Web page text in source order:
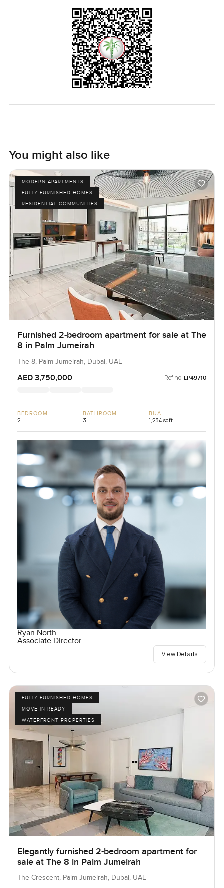
apartment at Palm Beach Towers on Palm Jumeirah is all
about just let me know. No pressure just a relaxed walk
through or any questions you want to ask. At
LuxuryProperty.com we always try to make your next move
feel easy and comfortable.
You might also like
MODERN APARTMENTS
FULLY FURNISHED HOMES
RESIDENTIAL COMMUNITIES
Furnished 2-bedroom apartment for sale at The
8 in Palm Jumeirah
The 8, Palm Jumeirah, Dubai, UAE
AED 3,750,000 Ref no: LP49710
BEDROOM
2
BATHROOM
3
BUA
1,234 sqft
Ryan North
Associate Director
View Details
FULLY FURNISHED HOMES
MOVE-IN READY
WATERFRONT PROPERTIES
Elegantly furnished 2-bedroom apartment for
sale at The 8 in Palm Jumeirah
The Crescent, Palm Jumeirah, Dubai, UAE